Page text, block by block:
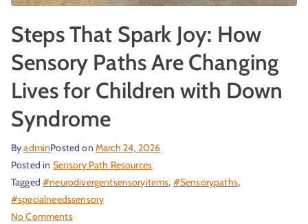
Steps That Spark Joy: How
Sensory Paths Are Changing
Lives for Children with Down
Syndrome
ByadminPosted on March 24, 2026
Posted in Sensory Path Resources
Tagged#neurodivergentsensoryitems, #Sensorypaths,
#specialneedssensory
No Comments